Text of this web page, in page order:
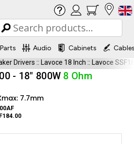
Audio Cabinets
Drivers :: Lavoce 18 Inch :: Lavoce
- 18" 800W 8 Ohm
7.7mm